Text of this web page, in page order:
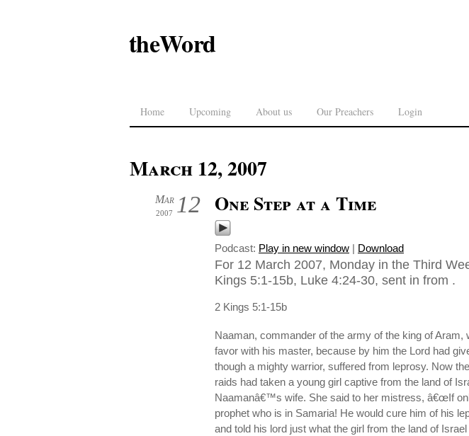
theWord
Home Upcoming About us Our Preachers Login
March 12, 2007
12
Mar
2007 One Step at a Time
Podcast: Play in new window | Download
For 12 March 2007, Monday in the Third
Kings 5:1-15b, Luke 4:24-30, sent in from .
2 Kings 5:1-15b
Naaman, commander of the army of the king of Aram,
favor with his master, because by him the Lord had
though a mighty warrior, suffered from leprosy. Now
raids had taken a young girl captive from the land of
Naamanâ€™s wife. She said to her mistress, â€œIf
prophet who is in Samaria! He would cure him of his
and told his lord just what the girl from the land of